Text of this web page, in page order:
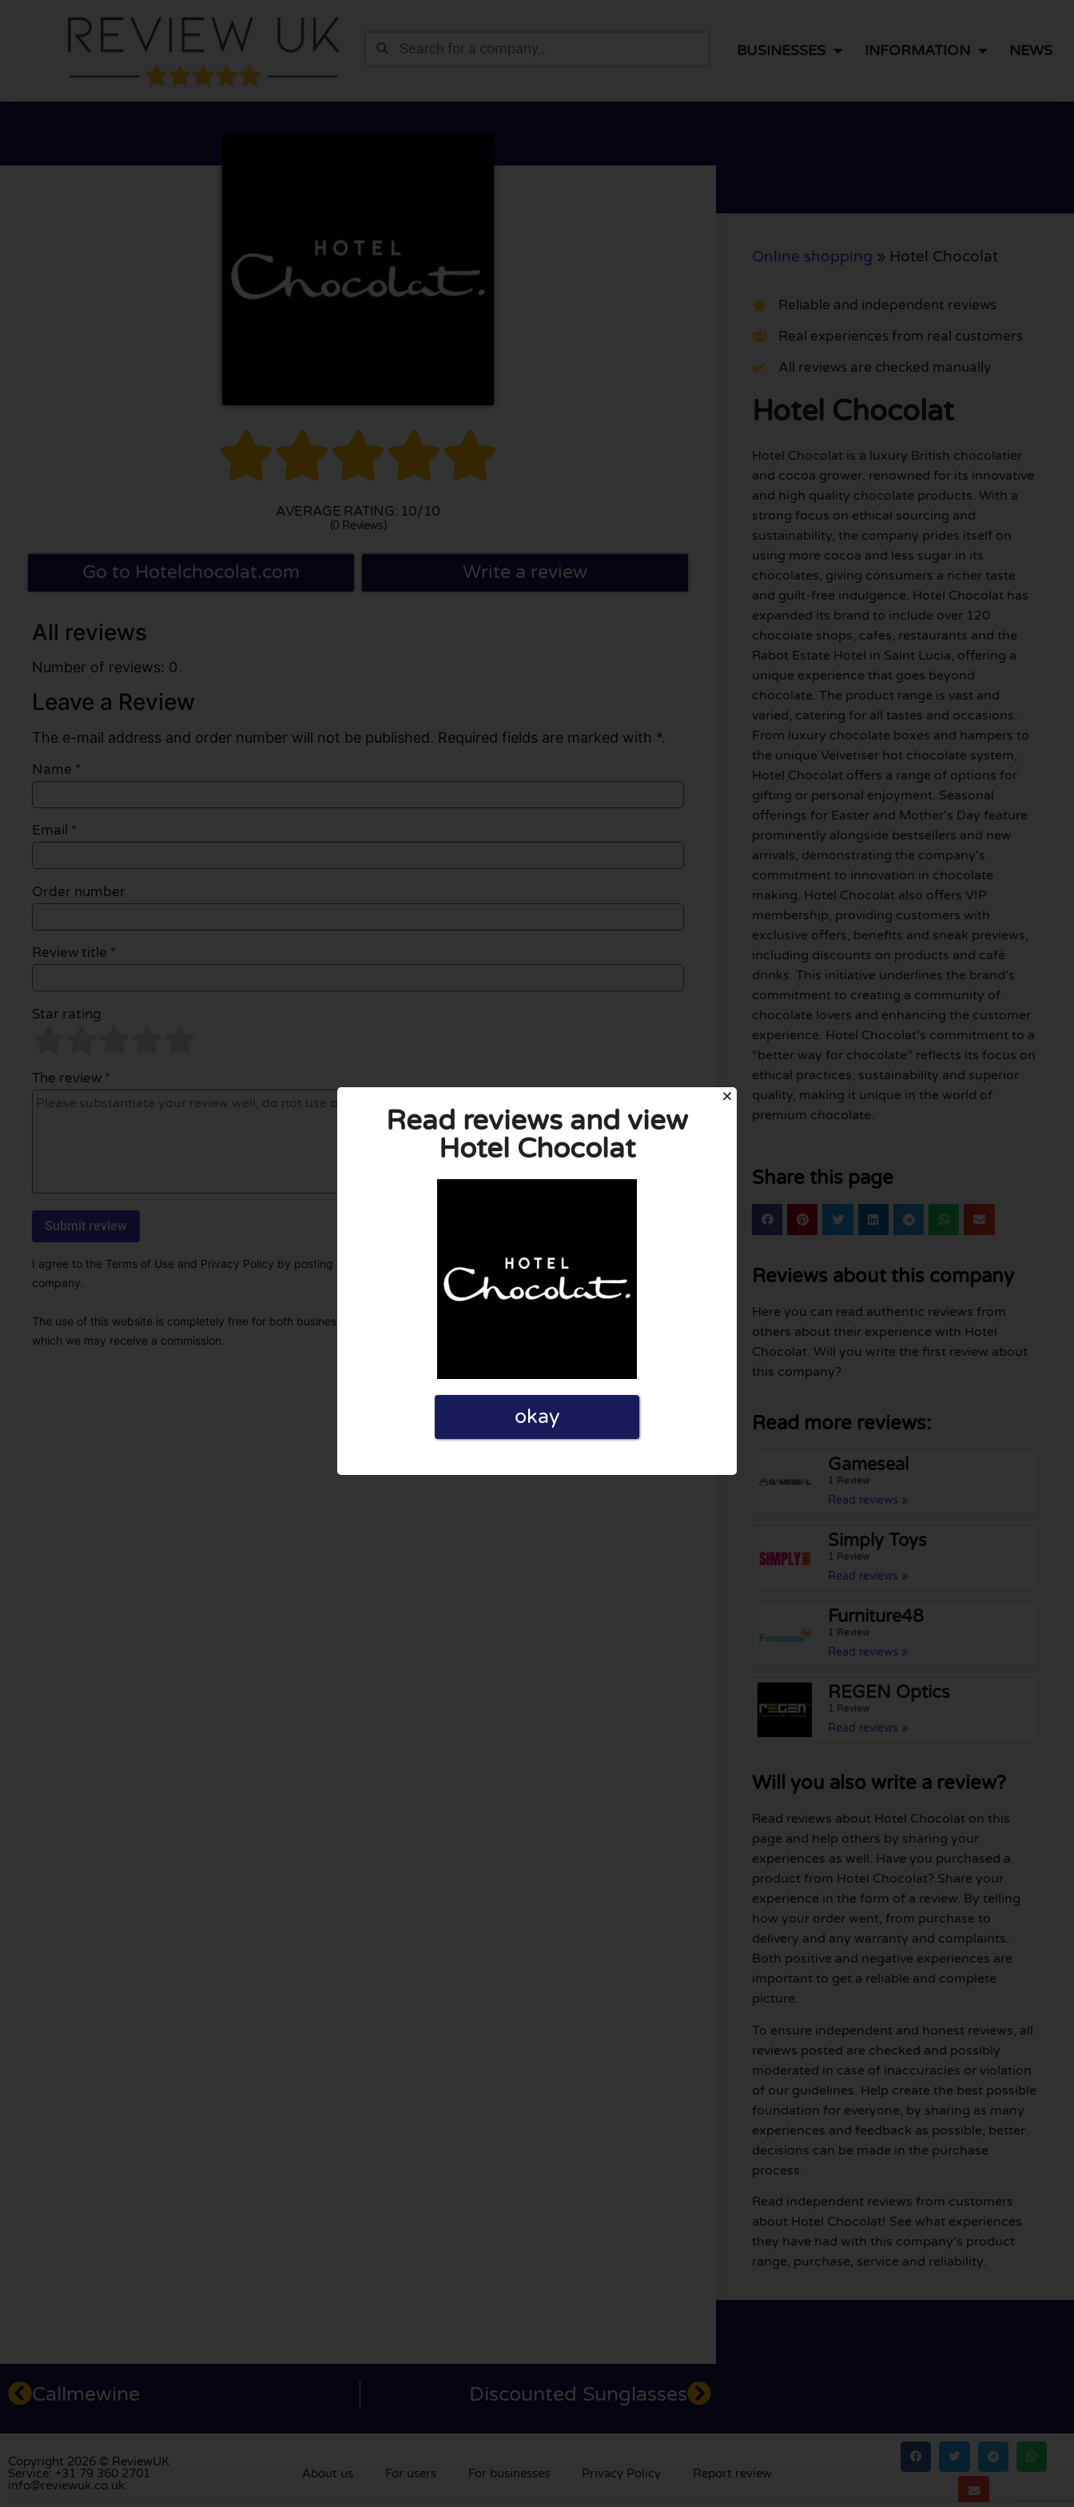
BUSINESSES INFORMATION NEWS

AVERAGE RATING: 10/10
(0 Reviews)
Go to Hotelchocolat.com Write a review
All reviews
Number of reviews: 0
Leave a Review
The e-mail address and order number will not be published. Required fields are marked with *.
Name *
Email *
Order number
Review title *
Star rating
The review *
I agree to the Terms of Use and Privacy Policy by posting this review. I also declare that I have real experience with this
company.
The use of this website is completely free for both businesses and users. Therefore, some pages contain affiliate links, for
which we may receive a commission.
Online shopping » Hotel Chocolat
Reliable and independent reviews
Real experiences from real customers
All reviews are checked manually
Hotel Chocolat
Hotel Chocolat is a luxury British chocolatier
and cocoa grower, renowned for its innovative
and high quality chocolate products. With a
strong focus on ethical sourcing and
sustainability, the company prides itself on
using more cocoa and less sugar in its
chocolates, giving consumers a richer taste
and guilt-free indulgence. Hotel Chocolat has
expanded its brand to include over 120
chocolate shops, cafes, restaurants and the
Rabot Estate Hotel in Saint Lucia, offering a
unique experience that goes beyond
chocolate. The product range is vast and
varied, catering for all tastes and occasions.
From luxury chocolate boxes and hampers to
the unique Velvetiser hot chocolate system,
Hotel Chocolat offers a range of options for
gifting or personal enjoyment. Seasonal
offerings for Easter and Mother’s Day feature
prominently alongside bestsellers and new
arrivals, demonstrating the company’s
commitment to innovation in chocolate
making. Hotel Chocolat also offers VIP
membership, providing customers with
exclusive offers, benefits and sneak previews,
including discounts on products and café
drinks. This initiative underlines the brand’s
commitment to creating a community of
chocolate lovers and enhancing the customer
experience. Hotel Chocolat’s commitment to a
“better way for chocolate” reflects its focus on
ethical practices, sustainability and superior
quality, making it unique in the world of
premium chocolate.
Share this page
Reviews about this company
Here you can read authentic reviews from
others about their experience with Hotel
Chocolat. Will you write the first review about
this company?
Read more reviews:
Gameseal
1 Review
Read reviews »
Simply Toys
1 Review
Read reviews »
Furniture48
1 Review
Read reviews »
REGEN Optics
1 Review
Read reviews »
Will you also write a review?
Read reviews about Hotel Chocolat on this
page and help others by sharing your
experiences as well. Have you purchased a
product from Hotel Chocolat? Share your
experience in the form of a review. By telling
how your order went, from purchase to
delivery and any warranty and complaints.
Both positive and negative experiences are
important to get a reliable and complete
picture.
To ensure independent and honest reviews, all
reviews posted are checked and possibly
moderated in case of inaccuracies or violation
of our guidelines. Help create the best possible
foundation for everyone, by sharing as many
experiences and feedback as possible, better
decisions can be made in the purchase
process.
Read independent reviews from customers
about Hotel Chocolat! See what experiences
they have had with this company's product
range, purchase, service and reliability.
Callmewine Discounted Sunglasses
Copyright 2026 © ReviewUK
Service: +31 79 360 2701
info@reviewuk.co.uk
About us For users For businesses Privacy Policy Report review
Read reviews and view
Hotel Chocolat
okay